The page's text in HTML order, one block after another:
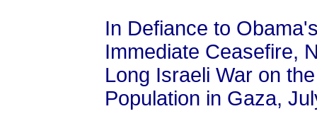
In Defiance to
Immediate Ceasefire,
Long Israeli War on
Population in Gaza,